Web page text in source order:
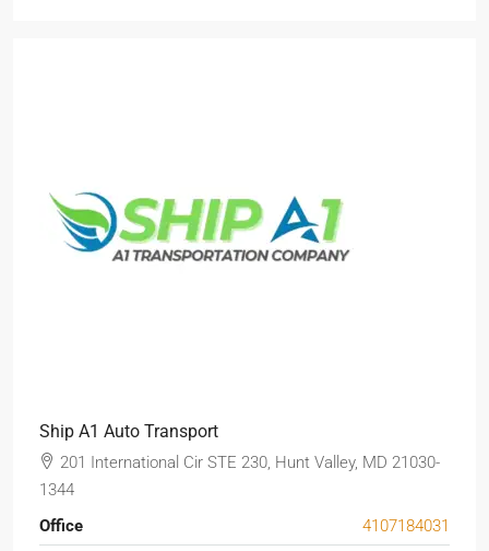
Ship A1 Auto Transport
201 International Cir STE 230, Hunt Valley, MD 21030-
1344
Office
4107184031